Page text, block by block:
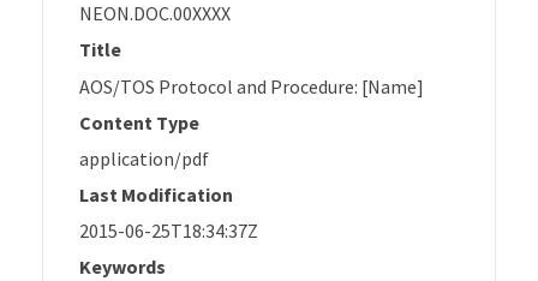
NEON.DOC.00XXXX
Title
AOS/TOS Protocol and Procedure: [Name]
Content Type
application/pdf
Last Modification
2015-06-25T18:34:37Z
Keywords